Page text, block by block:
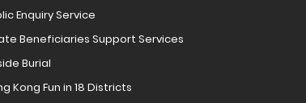
Enquiry Service
Beneficiaries Support Services
Burial
Kong Fun in 18 Districts